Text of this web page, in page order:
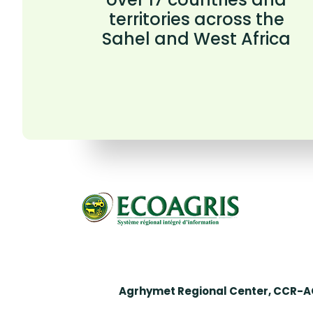
territories across the
Sahel and West Africa
Agrhymet Regional Center, CCR-